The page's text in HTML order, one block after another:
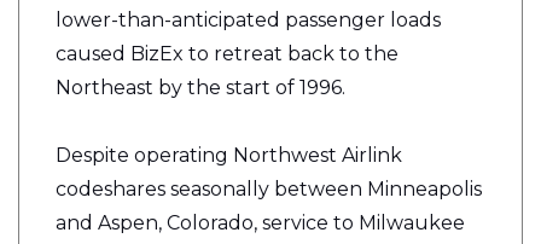
lower-than-anticipated passenger loads
caused BizEx to retreat back to the
Northeast by the start of 1996.
Despite operating Northwest Airlink
codeshares seasonally between Minneapolis
and Aspen, Colorado, service to Milwaukee